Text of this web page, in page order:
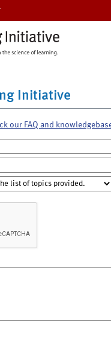
Initiative
our FAQ and